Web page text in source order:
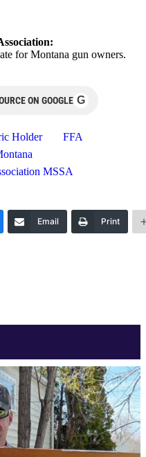
for Montana gun owners.
ON GOOGLE G
Holder
FFA
MSSA
Email Print